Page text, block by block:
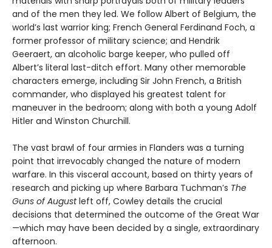
and of the men they led. We follow Albert of Belgium, the
world’s last warrior king; French General Ferdinand Foch, a
former professor of military science; and Hendrik
Geeraert, an alcoholic barge keeper, who pulled off
Albert’s literal last-ditch effort. Many other memorable
characters emerge, including Sir John French, a British
commander, who displayed his greatest talent for
maneuver in the bedroom; along with both a young Adolf
Hitler and Winston Churchill.
The vast brawl of four armies in Flanders was a turning
point that irrevocably changed the nature of modern
warfare. In this visceral account, based on thirty years of
research and picking up where Barbara Tuchman’s The
Guns of Augustleft off, Cowley details the crucial
decisions that determined the outcome of the Great War
—which may have been decided by a single, extraordinary
afternoon.